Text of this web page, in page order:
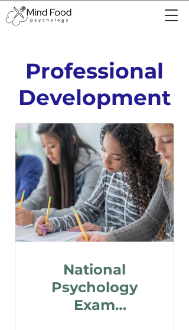
Professional
Development
National
Psychology
Exam